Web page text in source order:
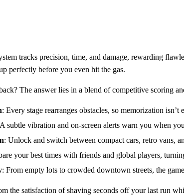
tracks precision, time, and damage, rewarding
perfectly before you even hit the gas.
The answer lies in a blend of competitive scoring
: Every stage rearranges obstacles, so memorization
subtle vibration and on‑screen alerts warn you when
: Unlock and switch between compact cars, retro vans,
your best times with friends and global players,
: From empty lots to crowded downtown streets, the
the satisfaction of shaving seconds off your last run